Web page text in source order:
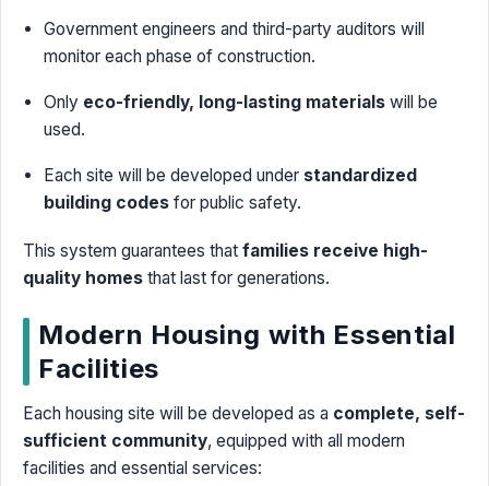
Government engineers and third-party auditors will
monitor each phase of construction.
Only eco-friendly, long-lasting materials will be
used.
Each site will be developed under standardized
building codes for public safety.
This system guarantees that families receive high-
quality homes that last for generations.
Modern Housing with Essential
Facilities
Each housing site will be developed as a complete, self-
sufficient community, equipped with all modern
facilities and essential services: